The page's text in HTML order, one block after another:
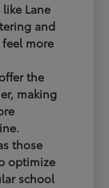
Lane
and
more
the
making
those
optimize
school